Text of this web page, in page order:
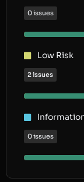
0 issues
Low Risk
2 issues
0 issues